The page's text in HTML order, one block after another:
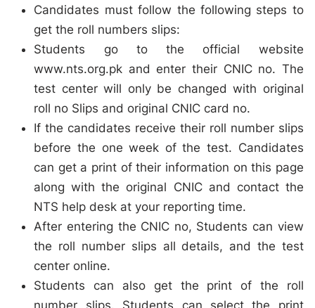
Candidates must follow the following steps to
get the roll numbers slips:
Students go to the official website
www.nts.org.pk and enter their CNIC no. The
test center will only be changed with original
roll no Slips and original CNIC card no.
If the candidates receive their roll number slips
before the one week of the test. Candidates
can get a print of their information on this page
along with the original CNIC and contact the
NTS help desk at your reporting time.
After entering the CNIC no, Students can view
the roll number slips all details, and the test
center online.
Students can also get the print of the roll
number slips. Students can select the print